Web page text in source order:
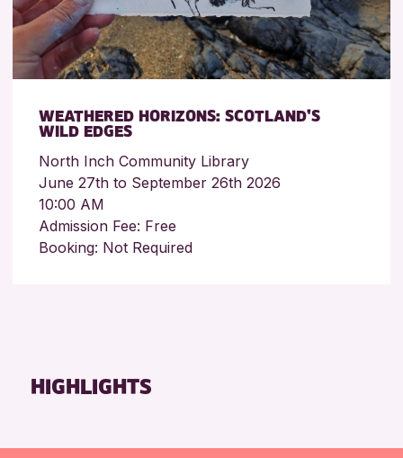
WEATHERED HORIZONS: SCOTLAND’S
WILD EDGES
North Inch Community Library
June 27th to September 26th 2026
10:00 AM
Admission Fee: Free
Booking: Not Required
HIGHLIGHTS